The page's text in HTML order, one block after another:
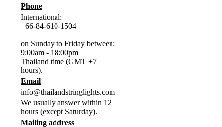
Phone
International:
+66-84-610-1504
on Sunday to Friday between:
9:00am - 18:00pm
Thailand time (GMT +7
hours).
Email
info@thailandstringlights.com
We usually answer within 12
hours (except Saturday).
Mailing address